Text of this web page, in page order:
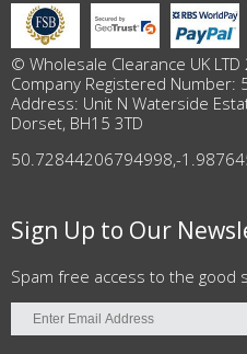
© Wholesale Clearance UK LTD
Company Registered Number:
Address: Unit N Waterside
Dorset, BH15 3TD
50.72844206794998,-
Sign Up to Our
Spam free access to the good